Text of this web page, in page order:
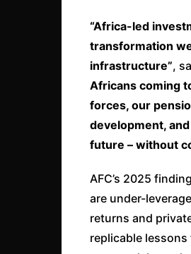
“Africa-led
transformation
infrastructure”,
Africans coming
forces, our
development,
future – without
AFC’s 2025
are under-
returns and
replicable